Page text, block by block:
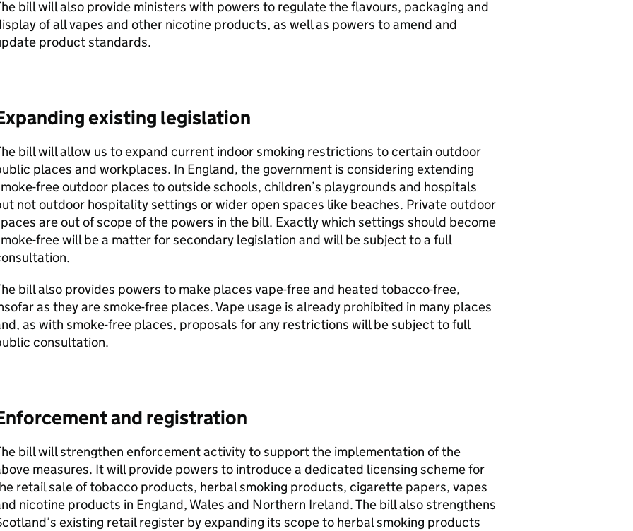
bill will also provide ministers with powers to regulate the flavours, packaging and
of all vapes and other nicotine products, as well as powers to amend and
product standards.
existing legislation
bill will allow us to expand current indoor smoking restrictions to certain outdoor
places and workplaces. In England, the government is considering extending
free outdoor places to outside schools, children’s playgrounds and hospitals
not outdoor hospitality settings or wider open spaces like beaches. Private outdoor
are out of scope of the powers in the bill. Exactly which settings should become
free will be a matter for secondary legislation and will be subject to a full
bill also provides powers to make places vape-free and heated tobacco-free,
as they are smoke-free places. Vape usage is already prohibited in many places
as with smoke-free places, proposals for any restrictions will be subject to full
consultation.
and registration
bill will strengthen enforcement activity to support the implementation of the
measures. It will provide powers to introduce a dedicated licensing scheme for
retail sale of tobacco products, herbal smoking products, cigarette papers, vapes
nicotine products in England, Wales and Northern Ireland. The bill also strengthens
existing retail register by expanding its scope to herbal smoking products